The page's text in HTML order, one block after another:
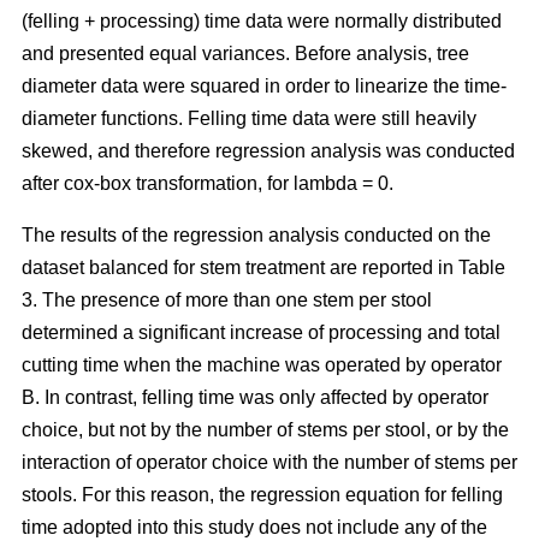
(felling + processing) time data were normally distributed
and presented equal variances. Before analysis, tree
diameter data were squared in order to linearize the time-
diameter functions. Felling time data were still heavily
skewed, and therefore regression analysis was conducted
after cox-box transformation, for lambda = 0.
The results of the regression analysis conducted on the
dataset balanced for stem treatment are reported in Table
3. The presence of more than one stem per stool
determined a significant increase of processing and total
cutting time when the machine was operated by operator
B. In contrast, felling time was only affected by operator
choice, but not by the number of stems per stool, or by the
interaction of operator choice with the number of stems per
stools. For this reason, the regression equation for felling
time adopted into this study does not include any of the